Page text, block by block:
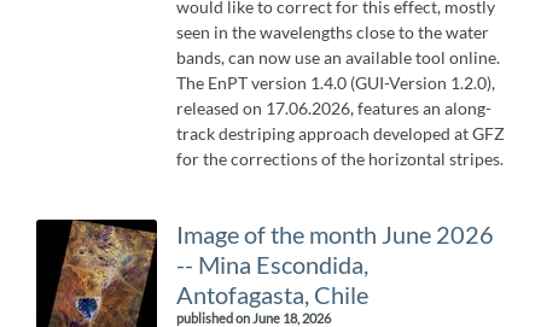
would like to correct for this effect, mostly
seen in the wavelengths close to the water
bands, can now use an available tool online.
The EnPT version 1.4.0 (GUI-Version 1.2.0),
released on 17.06.2026, features an along-
track destriping approach developed at GFZ
for the corrections of the horizontal stripes.
Image of the month June 2026
-- Mina Escondida,
Antofagasta, Chile
published on June 18, 2026